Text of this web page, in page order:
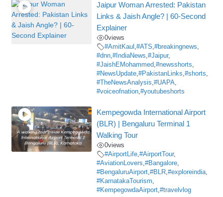
Jaipur Woman Arrested: Pakistan
Links & Jaish Angle? | 60-Second
Explainer
0views
#AmitKaul ,#ATS,#breakingnews,
#dnn,#IndiaNews,#Jaipur,
#JaishEMohammed,#newsshorts,
#NewsUpdate,#PakistanLinks,#shorts,
#TheNewsAnalysis,#UAPA,
#voiceofnation,#youtubeshorts
Kempegowda International Airport
(BLR) | Bengaluru Terminal 1
Walking Tour
0views
#AirportLife,#AirportTour,
#AviationLovers,#Bangalore,
#BengaluruAirport,#BLR,#exploreindia,
#KarnatakaTourism,
#KempegowdaAirport,#travelvlog